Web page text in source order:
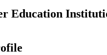
Education